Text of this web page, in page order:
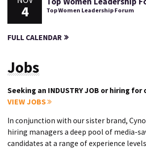
4 Top Women Leadership Forum
FULL CALENDAR
Jobs
Seeking an INDUSTRY JOB or hiring for
VIEW JOBS
In conjunction with our sister brand,
hiring managers a deep pool of media-
candidates at a range of experience